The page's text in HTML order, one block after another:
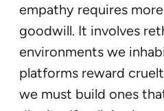
empathy requires
goodwill. It involves
environments we
platforms reward
we must build ones